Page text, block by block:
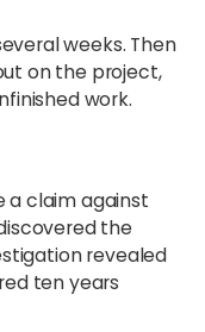
weeks. Then
on the project,
work.
a claim against
the
revealed
ten years